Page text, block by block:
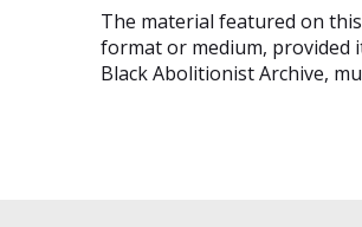
The material featured on
format or medium, provided
Black Abolitionist Archive,